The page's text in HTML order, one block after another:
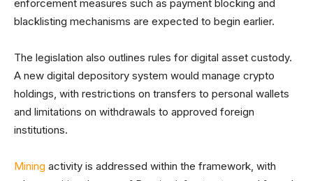
enforcement measures such as payment blocking and
blacklisting mechanisms are expected to begin earlier.
The legislation also outlines rules for digital asset custody.
A new digital depository system would manage crypto
holdings, with restrictions on transfers to personal wallets
and limitations on withdrawals to approved foreign
institutions.
Mining activity is addressed within the framework, with